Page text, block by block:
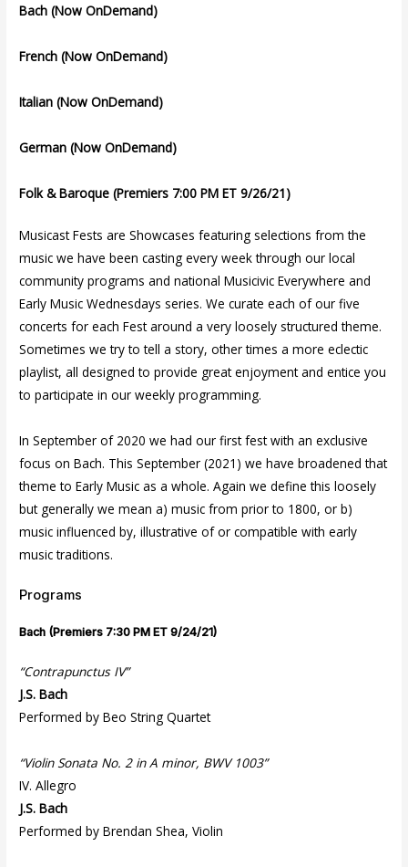
Bach (Now OnDemand)
French (Now OnDemand)
Italian (Now OnDemand)
German (Now OnDemand)
Folk & Baroque (Premiers 7:00 PM ET 9/26/21)
Musicast Fests are Showcases featuring selections from the
music we have been casting every week through our local
community programs and national Musicivic Everywhere and
Early Music Wednesdays series. We curate each of our five
concerts for each Fest around a very loosely structured theme.
Sometimes we try to tell a story, other times a more eclectic
playlist, all designed to provide great enjoyment and entice you
to participate in our weekly programming.
In September of 2020 we had our first fest with an exclusive
focus on Bach. This September (2021) we have broadened that
theme to Early Music as a whole. Again we define this loosely
but generally we mean a) music from prior to 1800, or b)
music influenced by, illustrative of or compatible with early
music traditions.
Programs
Bach (Premiers 7:30 PM ET 9/24/21)
“Contrapunctus IV”
J.S. Bach
Performed by Beo String Quartet
“Violin Sonata No. 2 in A minor, BWV 1003”
IV. Allegro
J.S. Bach
Performed by Brendan Shea, Violin